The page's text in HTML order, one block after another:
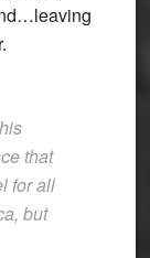
that
for all
but